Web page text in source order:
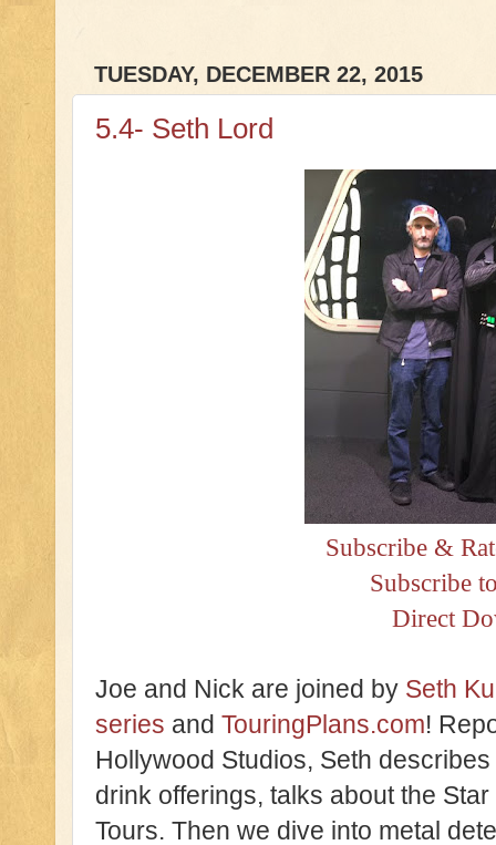
TUESDAY, DECEMBER 22, 2015
5.4- Seth Lord
Subscribe &
Subscribe
Direct
Joe and Nick are joined by Seth
series and TouringPlans.com!
Hollywood Studios, Seth
drink offerings, talks about the
Tours. Then we dive into metal